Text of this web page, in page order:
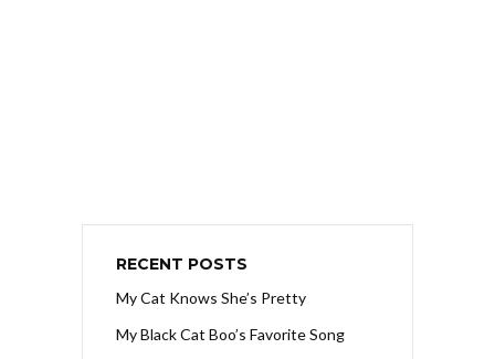
RECENT POSTS
My Cat Knows She’s Pretty
My Black Cat Boo’s Favorite Song